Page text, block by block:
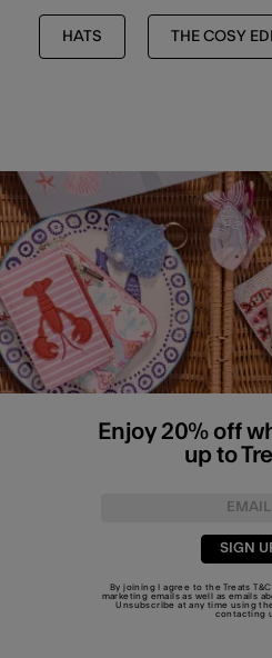
HATS THE COSY
Enjoy 20% off
up to
SIGN
By joining I agree to the Treats T&C
marketing emails as well as emails
Unsubscribe at any time using
contacting